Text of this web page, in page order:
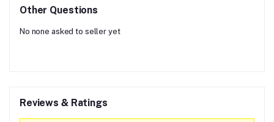
Other Questions
No none asked to seller yet
Reviews & Ratings